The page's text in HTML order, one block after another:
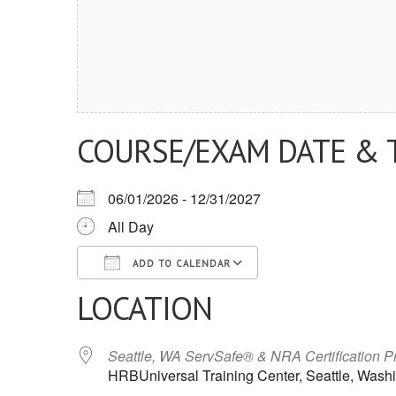
COURSE/EXAM DATE &
06/01/2026 - 12/31/2027
All Day
ADD TO CALENDAR
Download ICS
Google Calendar
iCalendar
LOCATION
Seattle, WA ServSafe® & NRA Certification
HRBUniversal Training Center, Seattle,